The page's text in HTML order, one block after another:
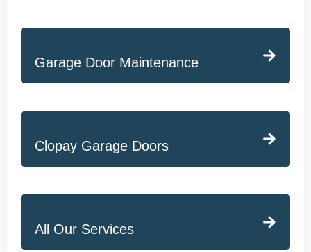
Garage Door Maintenance
Clopay Garage Doors
All Our Services